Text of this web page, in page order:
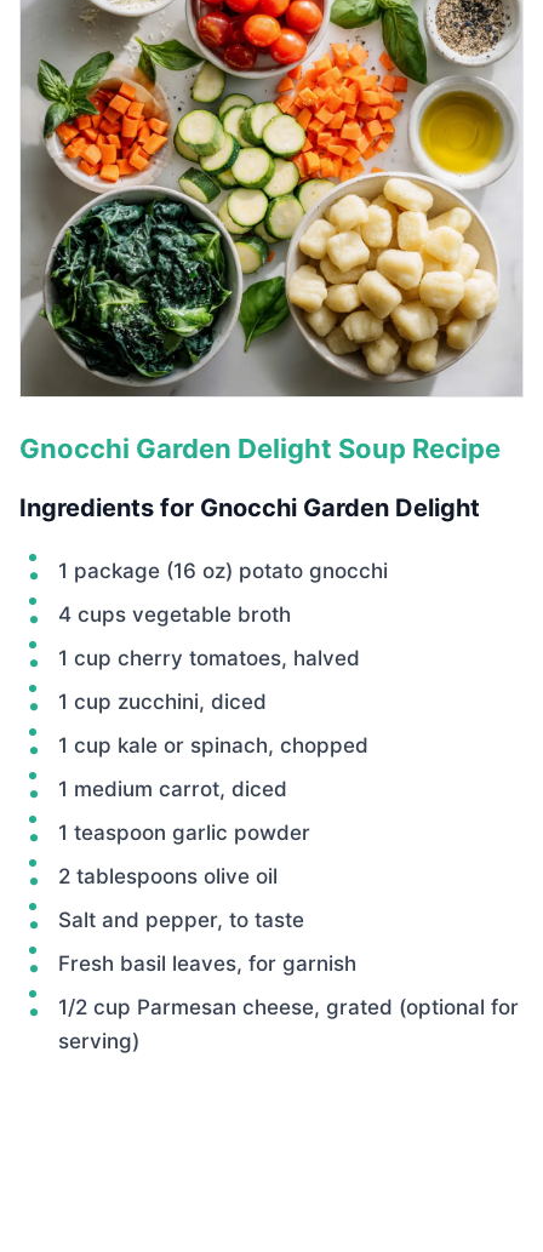
Gnocchi Garden Delight Soup Recipe
Ingredients for Gnocchi Garden Delight
1 package (16 oz) potato gnocchi
4 cups vegetable broth
1 cup cherry tomatoes, halved
1 cup zucchini, diced
1 cup kale or spinach, chopped
1 medium carrot, diced
1 teaspoon garlic powder
2 tablespoons olive oil
Salt and pepper, to taste
Fresh basil leaves, for garnish
1/2 cup Parmesan cheese, grated (optional for
serving)